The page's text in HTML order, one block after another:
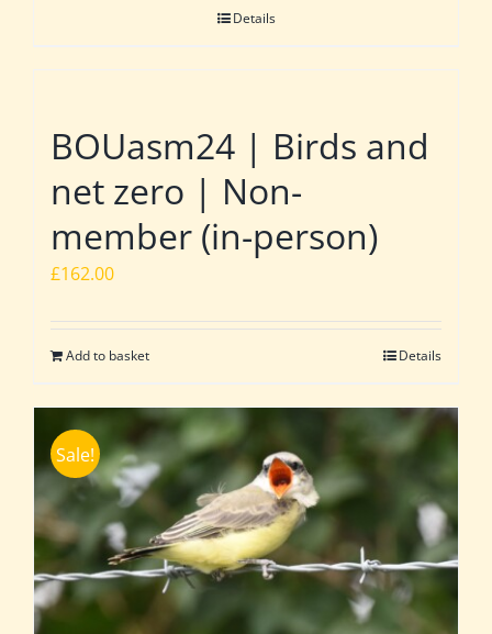
Details
BOUasm24 | Birds and
net zero | Non-
member (in-person)
£162.00
Add to basket Details
Sale!